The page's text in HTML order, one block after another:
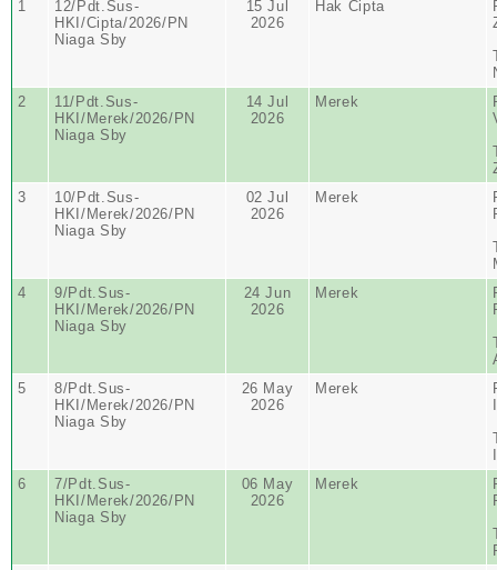
1
12/Pdt.Sus-
HKI/Cipta/2026/PN
Niaga Sby
15 Jul
2026
Hak Cipta
2
11/Pdt.Sus-
HKI/Merek/2026/PN
Niaga Sby
14 Jul
2026
Merek
3
10/Pdt.Sus-
HKI/Merek/2026/PN
Niaga Sby
02 Jul
2026
Merek
4
9/Pdt.Sus-
HKI/Merek/2026/PN
Niaga Sby
24 Jun
2026
Merek
5
8/Pdt.Sus-
HKI/Merek/2026/PN
Niaga Sby
26 May
2026
Merek
6
7/Pdt.Sus-
HKI/Merek/2026/PN
Niaga Sby
06 May
2026
Merek